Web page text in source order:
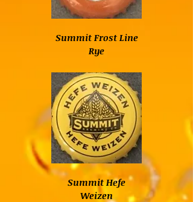
Summit Frost Line
Rye
Summit Hefe
Weizen